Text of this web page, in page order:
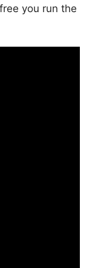
you run the